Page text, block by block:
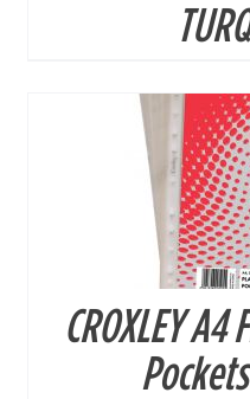
CROXLEY